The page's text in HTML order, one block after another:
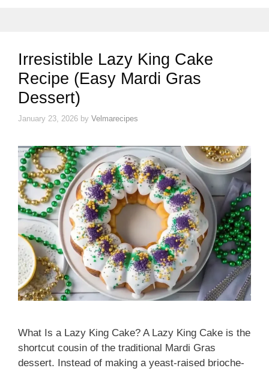
Irresistible Lazy King Cake
Recipe (Easy Mardi Gras
Dessert)
January 23, 2026 by Velmarecipes
What Is a Lazy King Cake? A Lazy King Cake is the
shortcut cousin of the traditional Mardi Gras
dessert. Instead of making a yeast-raised brioche-